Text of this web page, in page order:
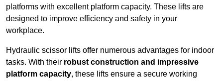
platforms with excellent platform capacity. These lifts are
designed to improve efficiency and safety in your
workplace.
Hydraulic scissor lifts offer numerous advantages for indoor
tasks. With their robust construction and impressive
platform capacity, these lifts ensure a secure working